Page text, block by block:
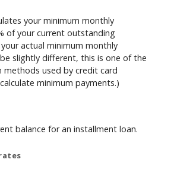
your minimum monthly
of your current outstanding
your actual minimum monthly
slightly different, this is one of the
used by credit card
minimum payments.)
balance for an installment loan.